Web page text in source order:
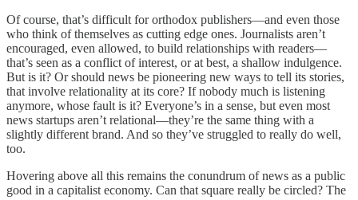
Of course, that’s difficult for orthodox publishers—and even those
who think of themselves as cutting edge ones. Journalists aren’t
encouraged, even allowed, to build relationships with readers—
that’s seen as a conflict of interest, or at best, a shallow indulgence.
But is it? Or should news be pioneering new ways to tell its stories,
that involve relationality at its core? If nobody much is listening
anymore, whose fault is it? Everyone’s in a sense, but even most
news startups aren’t relational—they’re the same thing with a
slightly different brand. And so they’ve struggled to really do well,
too.
Hovering above all this remains the conundrum of news as a public
good in a capitalist economy. Can that square really be circled? The